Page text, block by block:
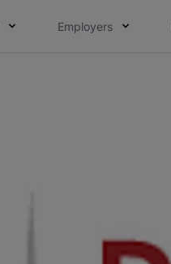
Employers